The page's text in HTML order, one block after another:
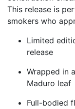
This release is
smokers who
Limited
release
Wrapped in
Maduro leaf
Full-bodied